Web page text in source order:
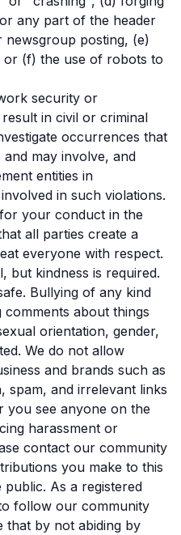
any part of the header
posting, (e)
or (f) the use of robots to
security or
in civil or criminal
occurrences that
may involve, and
entities in
in such violations.
your conduct in the
all parties create a
everyone with respect.
but kindness is required.
Bullying of any kind
comments about things
orientation, gender,
We do not allow
and brands such as
spam, and irrelevant links
you see anyone on the
harassment or
contact our community
you make to this
public. As a registered
follow our community
that by not abiding by